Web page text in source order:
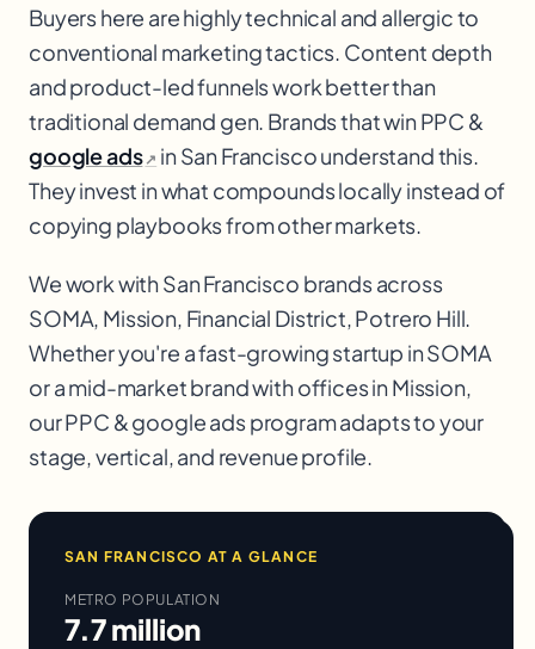
Buyers here are highly technical and allergic to
conventional marketing tactics. Content depth
and product-led funnels work better than
traditional demand gen. Brands that win PPC &
google ads ↗ in San Francisco understand this.
They invest in what compounds locally instead of
copying playbooks from other markets.
We work withSan Francisco brands across
SOMA, Mission, Financial District, Potrero Hill.
Whether you're a fast-growing startup inSOMA
or a mid-market brand with offices inMission,
ourPPC & google adsprogram adapts to your
stage, vertical, and revenue profile.
SAN FRANCISCO AT A GLANCE
METRO POPULATION
7.7 million